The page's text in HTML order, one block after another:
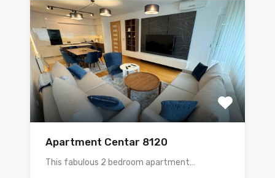
Apartment Centar 8120
This fabulous 2 bedroom apartment…